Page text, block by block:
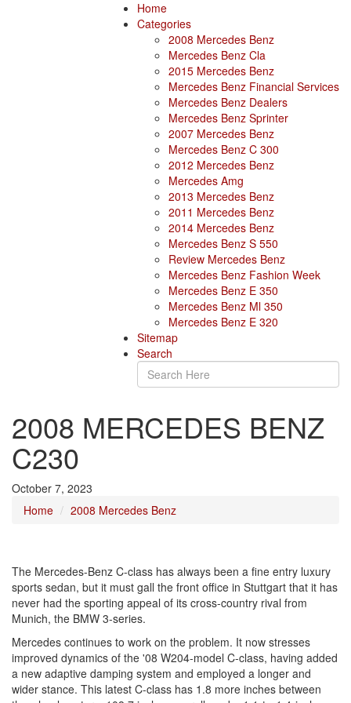
Home
Categories
2008 Mercedes Benz
Mercedes Benz Cla
2015 Mercedes Benz
Mercedes Benz Financial Services
Mercedes Benz Dealers
Mercedes Benz Sprinter
2007 Mercedes Benz
Mercedes Benz C 300
2012 Mercedes Benz
Mercedes Amg
2013 Mercedes Benz
2011 Mercedes Benz
2014 Mercedes Benz
Mercedes Benz S 550
Review Mercedes Benz
Mercedes Benz Fashion Week
Mercedes Benz E 350
Mercedes Benz Ml 350
Mercedes Benz E 320
Sitemap
Search
2008 MERCEDES BENZ
C230
October 7, 2023
Home
2008 Mercedes Benz
The Mercedes-Benz C-class has always been a fine entry luxury
sports sedan, but it must gall the front office in Stuttgart that it has
never had the sporting appeal of its cross-country rival from
Munich, the BMW 3-series.
Mercedes continues to work on the problem. It now stresses
improved dynamics of the '08 W204-model C-class, having added
a new adaptive damping system and employed a longer and
wider stance. This latest C-class has 1.8 more inches between